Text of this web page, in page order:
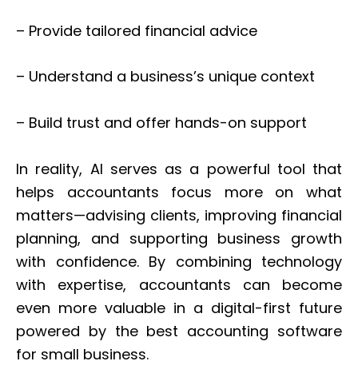
– Provide tailored financial advice
– Understand a business’s unique context
– Build trust and offer hands-on support
In reality, AI serves as a powerful tool that
helps accountants focus more on what
matters—advising clients, improving financial
planning, and supporting business growth
with confidence. By combining technology
with expertise, accountants can become
even more valuable in a digital-first future
powered by the best accounting software
for small business.